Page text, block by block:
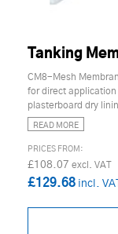
Tanking
CM8-Mesh
for direct
plasterboard dry
READ MORE
£108.07
£129.68